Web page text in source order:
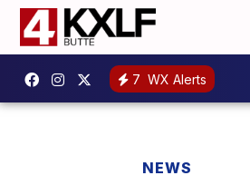
7 WX Alerts
NEWS